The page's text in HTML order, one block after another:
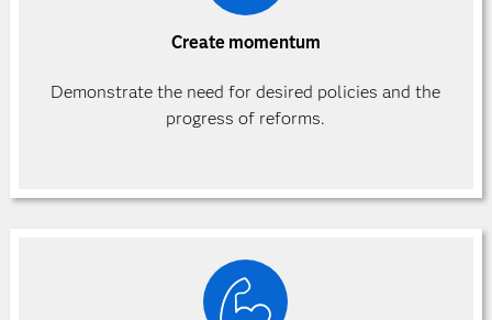
Create momentum
Demonstrate the need for desired policies and the
progress of reforms.